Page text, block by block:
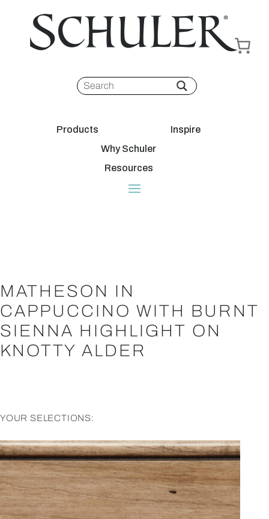
Products
Inspire
Why Schuler
Resources
MATHESON IN
CAPPUCCINO WITH BURNT
SIENNA HIGHLIGHT ON
KNOTTY ALDER
YOUR SELECTIONS: